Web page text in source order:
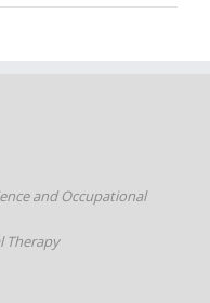
and Occupational
Therapy